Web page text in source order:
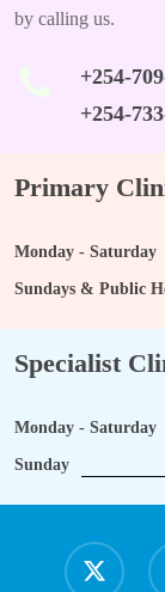
by calling us.
+254-
+254-
Primary
Monday - Saturday
Sundays & Public
Specialist
Monday - Saturday
Sunday
x-
twitter